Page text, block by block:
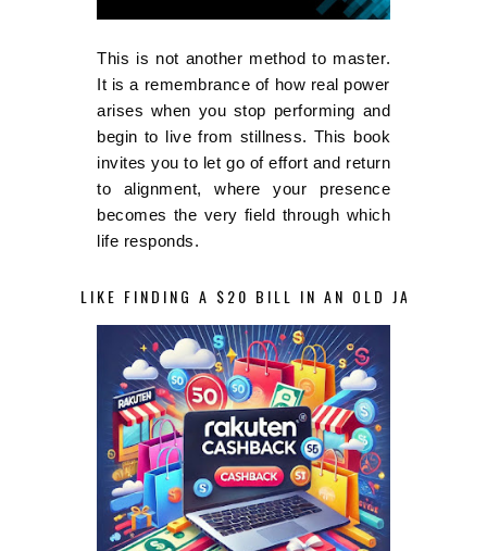
This is not another method to master.
It is a remembrance of how real power
arises when you stop performing and
begin to live from stillness. This book
invites you to let go of effort and return
to alignment, where your presence
becomes the very field through which
life responds.
LIKE FINDING A $20 BILL IN AN OLD JACKET